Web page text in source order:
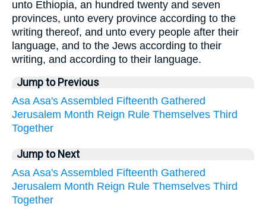
unto Ethiopia, an hundred twenty and seven
provinces, unto every province according to the
writing thereof, and unto every people after their
language, and to the Jews according to their
writing, and according to their language.
Jump to Previous
Asa Asa's Assembled Fifteenth Gathered
Jerusalem Month Reign Rule Themselves Third
Together
Jump to Next
Asa Asa's Assembled Fifteenth Gathered
Jerusalem Month Reign Rule Themselves Third
Together